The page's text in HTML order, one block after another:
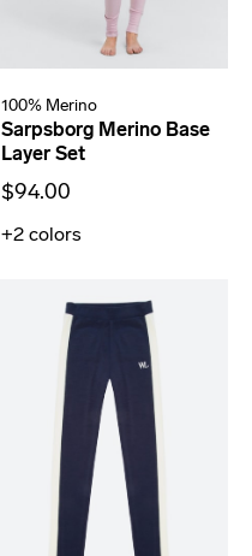
100% Merino
Sarpsborg Merino Base
Layer Set
$94.00
+2 colors